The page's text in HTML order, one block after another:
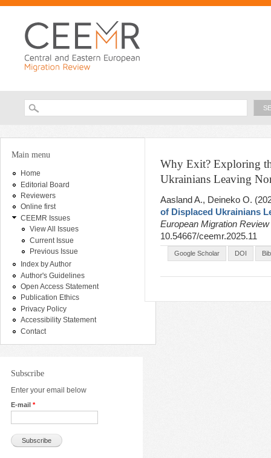
Search form
You are here
Main menu
Home
Editorial Board
Reviewers
Online first
CEEMR Issues
View All Issues
Current Issue
Previous Issue
Index by Author
Author's Guidelines
Open Access Statement
Publication Ethics
Privacy Policy
Accessibility Statement
Contact
Subscribe
Enter your email below
E-mail *
Why Exit? Exploring
Ukrainians Leaving
Aasland A., Deineko O.
of Displaced Ukrainians
European Migration Review
10.54667/ceemr.2025.11
Google Scholar DOI